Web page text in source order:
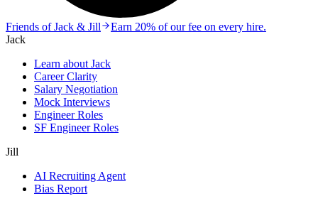
Friends of Jack & Jill
Earn 20% of our fee on every hire.
Jack
Learn about Jack
Career Clarity
Salary Negotiation
Mock Interviews
Engineer Roles
SF Engineer Roles
Jill
AI Recruiting Agent
Bias Report